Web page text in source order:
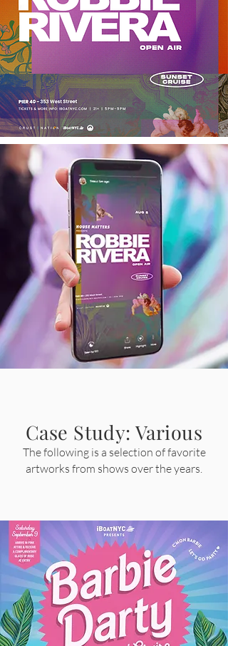
Case Study: Various
The following is a selection of favorite
artworks from shows over the years.